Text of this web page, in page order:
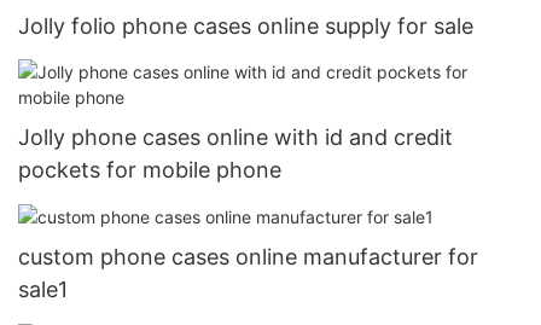
Jolly folio phone cases online supply for sale
Jolly phone cases online with id and credit
pockets for mobile phone
custom phone cases online manufacturer for
sale1